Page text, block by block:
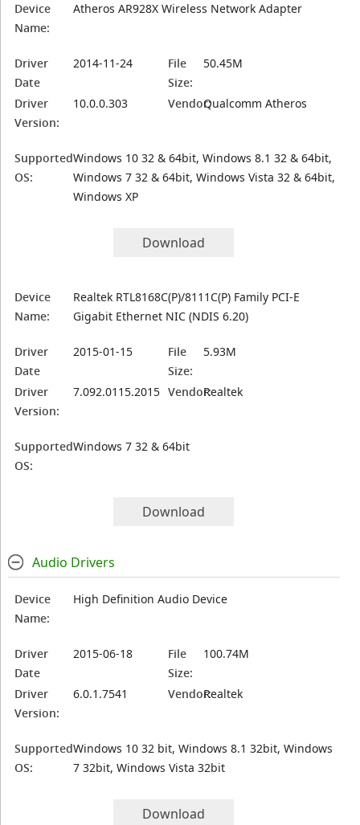
Device
Name:
Atheros AR928X Wireless Network Adapter
Driver
Date
2014-11-24
File
Size:
50.45M
Driver
Version:
10.0.0.303 Vendor:Qualcomm Atheros
Supported
OS:
Windows 10 32 & 64bit, Windows 8.1 32 & 64bit,
Windows 7 32 & 64bit, Windows Vista 32 & 64bit,
Windows XP
Download
Device
Name:
Realtek RTL8168C(P)/8111C(P) Family PCI-E
Gigabit Ethernet NIC (NDIS 6.20)
Driver
Date
2015-01-15
File
Size:
5.93M
Driver
Version:
7.092.0115.2015 Vendor:Realtek
Supported
OS:
Windows 7 32 & 64bit
Download
Audio Drivers
Device
Name:
High Definition Audio Device
Driver
Date
2015-06-18
File
Size:
100.74M
Driver
Version:
6.0.1.7541 Vendor:Realtek
Supported
OS:
Windows 10 32 bit, Windows 8.1 32bit, Windows
7 32bit, Windows Vista 32bit
Download